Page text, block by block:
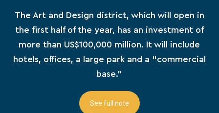
The Art and Design district, which will open in
the first half of the year, has an investment of
more than US$100,000 million. It will include
hotels, offices, a large park and a “commercial
base.”
See full note